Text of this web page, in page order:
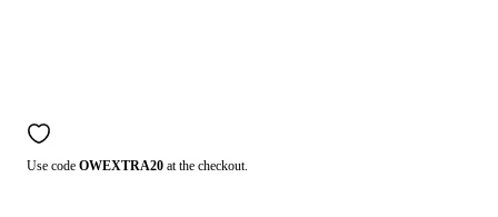
Use code OWEXTRA20 at the checkout.